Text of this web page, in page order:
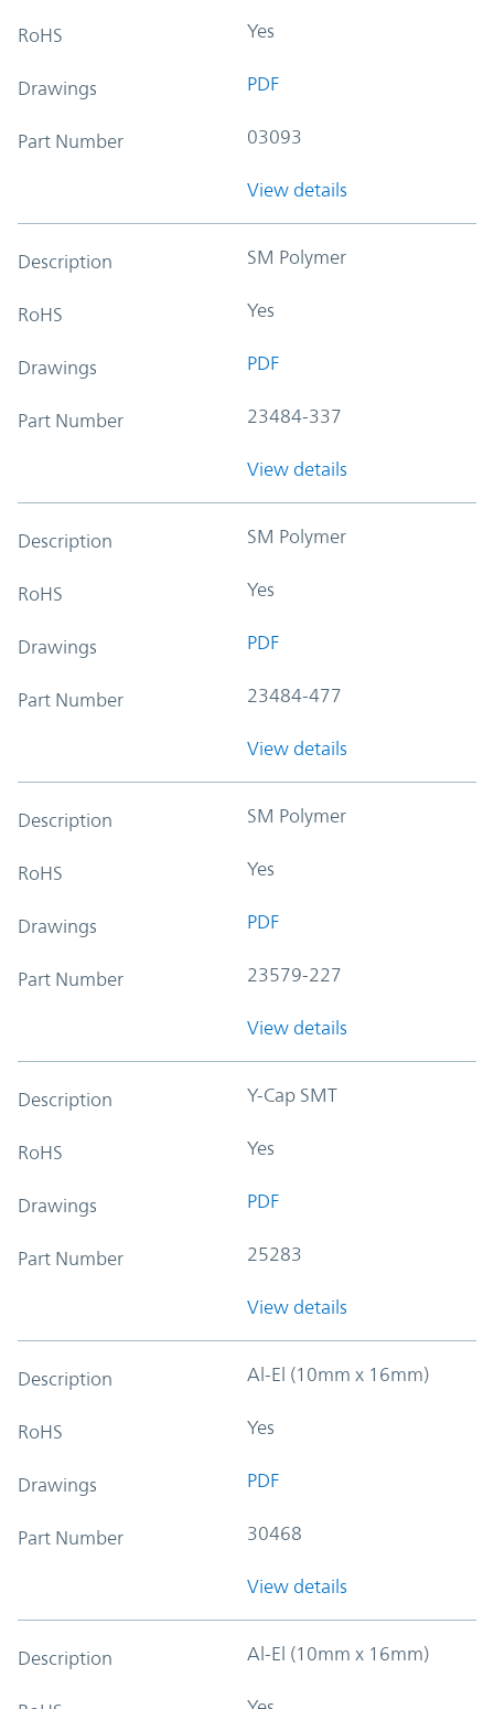
RoHS Yes
Drawings PDF
Part Number 03093
View details
Description SM Polymer
RoHS Yes
Drawings PDF
Part Number 23484-337
View details
Description SM Polymer
RoHS Yes
Drawings PDF
Part Number 23484-477
View details
Description SM Polymer
RoHS Yes
Drawings PDF
Part Number 23579-227
View details
Description Y-Cap SMT
RoHS Yes
Drawings PDF
Part Number 25283
View details
Description Al-El (10mm x 16mm)
RoHS Yes
Drawings PDF
Part Number 30468
View details
Description Al-El (10mm x 16mm)